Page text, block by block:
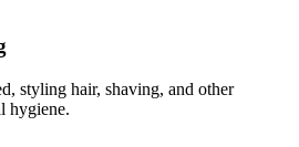
styling hair, shaving, and other
hygiene.